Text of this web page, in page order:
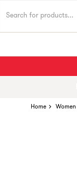
Home Women